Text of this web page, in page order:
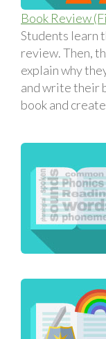
Book Review
Students learn
review. Then,
explain why
and write their
book and